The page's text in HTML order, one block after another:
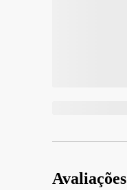
Avaliações